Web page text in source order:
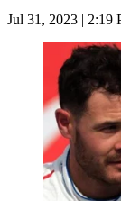
Jul 31, 2023 | 2:19